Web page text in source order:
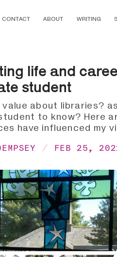
CONTACT ABOUT WRITING
life and
student
value about libraries?
to know? Here
have influenced my
FEB 25,